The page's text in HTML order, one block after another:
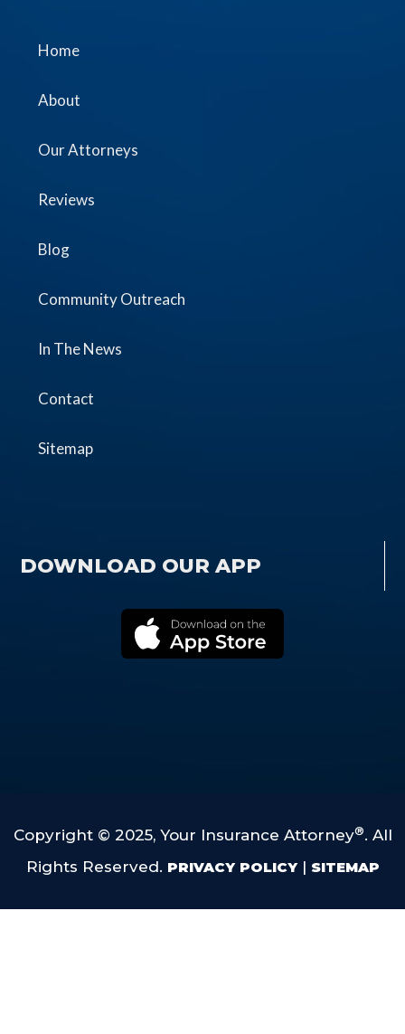
Home
About
Our Attorneys
Reviews
Blog
Community Outreach
In The News
Contact
Sitemap
DOWNLOAD OUR APP
Copyright © 2025, Your Insurance Attorney®. All
Rights Reserved. PRIVACY POLICY| SITEMAP